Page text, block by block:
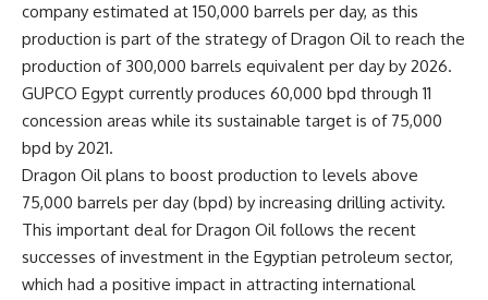
company estimated at 150,000 barrels per day, as this
production is part of the strategy of Dragon Oil to reach the
production of 300,000 barrels equivalent per day by 2026.
GUPCO Egypt currently produces 60,000 bpd through 11
concession areas while its sustainable target is of 75,000
bpd by 2021.
Dragon Oil plans to boost production to levels above
75,000 barrels per day (bpd) by increasing drilling activity.
This important deal for Dragon Oil follows the recent
successes of investment in the Egyptian petroleum sector,
which had a positive impact in attracting international